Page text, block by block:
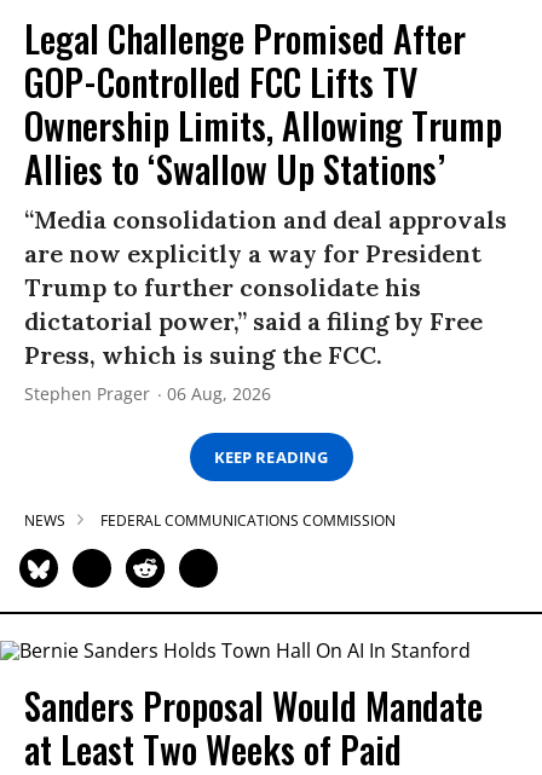
Legal Challenge Promised After
GOP-Controlled FCC Lifts TV
Ownership Limits, Allowing Trump
Allies to ‘Swallow Up Stations’
“Media consolidation and deal approvals
are now explicitly a way for President
Trump to further consolidate his
dictatorial power,” said a filing by Free
Press, which is suing the FCC.
Stephen Prager 06 Aug, 2026
KEEP READING
NEWS FEDERAL COMMUNICATIONS COMMISSION
Sanders Proposal Would Mandate
at Least Two Weeks of Paid